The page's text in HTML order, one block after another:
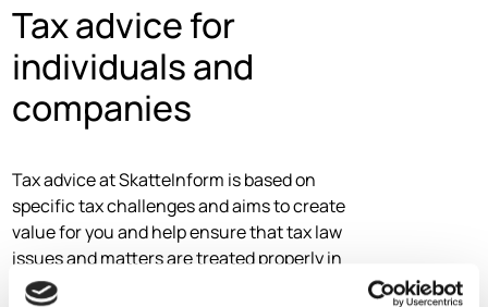
Tax advice for
individuals and
companies
Tax advice at SkatteInform is based on
specific tax challenges and aims to create
value for you and help ensure that tax law
issues and matters are treated properly in
accordance with applicable legislation.